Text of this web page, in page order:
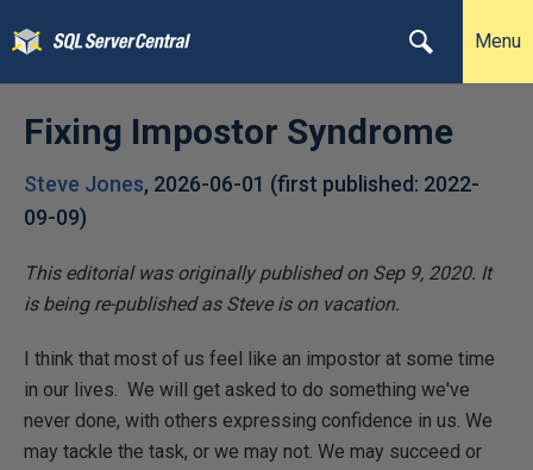
Menu
Fixing Impostor Syndrome
Steve Jones, 2026-06-01 (first published: 2022-
09-09)
This editorial was originally published on Sep 9, 2020. It
is being re-published as Steve is on vacation.
I think that most of us feel like an impostor at some time
in our lives. We will get asked to do something we've
never done, with others expressing confidence in us. We
may tackle the task, or we may not. We may succeed or